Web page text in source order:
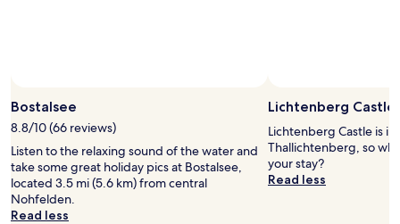
Bostalsee
8.8/10 (66 reviews)
Listen to the relaxing sound of the water and
take some great holiday pics at Bostalsee,
located 3.5 mi (5.6 km) from central
Nohfelden.
Read less
Lichtenberg Castle
Lichtenberg Castle is
Thallichtenberg, so
your stay?
Read less